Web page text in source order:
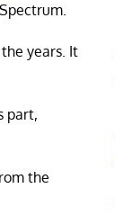
years. It
part,
the